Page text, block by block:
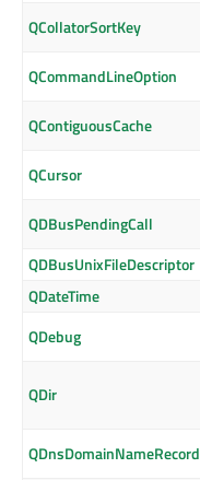
QCollatorSortKey
QCommandLineOption
QContiguousCache
QCursor
QDBusPendingCall
QDBusUnixFileDescriptor
QDateTime
QDebug
QDir
QDnsDomainNameRecord